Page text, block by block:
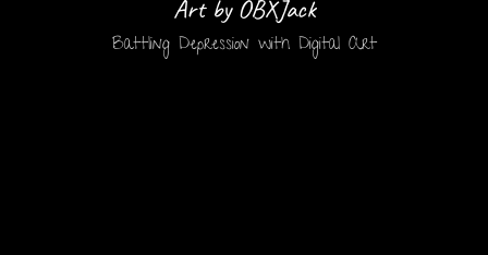
Art by OBXJack
Battling Depression with Digital Art